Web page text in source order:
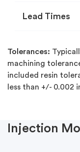
Lead Times
Tolerances:
machining
included resin
less than +/- 0.002
Injection